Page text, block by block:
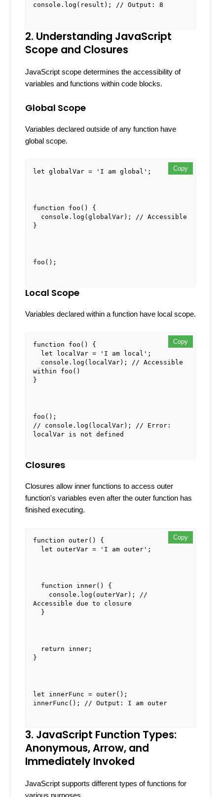
console . log (result); // Output: 8
2. Understanding JavaScript
Scope and Closures
JavaScript scope determines the accessibility of
variables and functions within code blocks.
Global Scope
Variables declared outside of any function have
global scope.
let globalVar = 'I am global' ;
function foo ( ) {
console . log (globalVar);
// Accessible
}
Copy
foo
Copy
Copy
Local Scope
Variables declared within a function have local scope.
function foo ( ) {
let localVar = 'I am local' ;
console . log (localVar);
// Accessible
within foo()
}
Copy
foo
// console.log(localVar); // Error:
localVar is not defined
Copy
Copy
Closures
Closures allow inner functions to access outer
function's variables even after the outer function has
finished executing.
function outer( ) {
let outerVar = 'I am outer' ;
function inner( ) {
console . log (outerVar);
//
Accessible due to closure
  }
return inner;
}
Copy
let innerFunc = outer
innerFunc (); // Output: I am outer
Copy
Copy
3. JavaScript Function Types:
Anonymous, Arrow, and
Immediately Invoked
JavaScript supports different types of functions for
various purposes.